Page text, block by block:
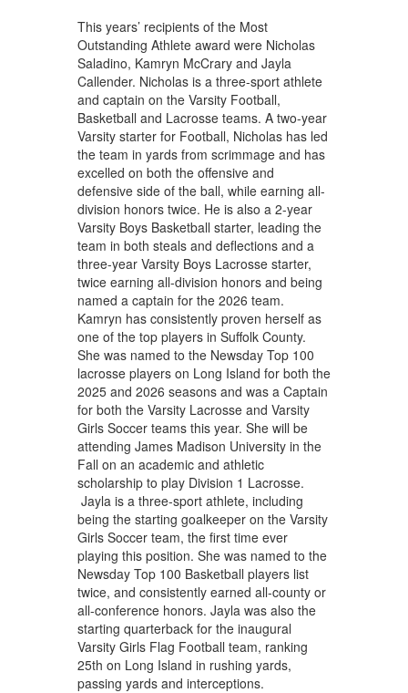
This years’ recipients of the Most
Outstanding Athlete award were Nicholas
Saladino, Kamryn McCrary and Jayla
Callender. Nicholas is a three-sport athlete
and captain on the Varsity Football,
Basketball and Lacrosse teams. A two-year
Varsity starter for Football, Nicholas has led
the team in yards from scrimmage and has
excelled on both the offensive and
defensive side of the ball, while earning all-
division honors twice. He is also a 2-year
Varsity Boys Basketball starter, leading the
team in both steals and deflections and a
three-year Varsity Boys Lacrosse starter,
twice earning all-division honors and being
named a captain for the 2026 team.
Kamryn has consistently proven herself as
one of the top players in Suffolk County.
She was named to the Newsday Top 100
lacrosse players on Long Island for both the
2025 and 2026 seasons and was a Captain
for both the Varsity Lacrosse and Varsity
Girls Soccer teams this year. She will be
attending James Madison University in the
Fall on an academic and athletic
scholarship to play Division 1 Lacrosse.
Jayla is a three-sport athlete, including
being the starting goalkeeper on the Varsity
Girls Soccer team, the first time ever
playing this position. She was named to the
Newsday Top 100 Basketball players list
twice, and consistently earned all-county or
all-conference honors. Jayla was also the
starting quarterback for the inaugural
Varsity Girls Flag Football team, ranking
25th on Long Island in rushing yards,
passing yards and interceptions.